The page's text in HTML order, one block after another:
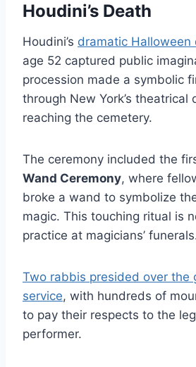
Houdini’s Death
Houdini’s dramatic Halloween
age 52 captured public
procession made a symbolic
through New York’s theatrical
reaching the cemetery.
The ceremony included the
Wand Ceremony, where
broke a wand to symbolize
magic. This touching ritual is
practice at magicians’
Two rabbis presided over the
service, with hundreds of
to pay their respects to the
performer.